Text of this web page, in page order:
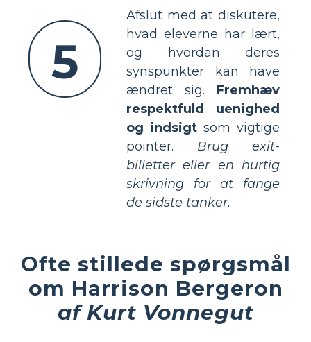
5
Afslut med at diskutere,
hvad eleverne har lært,
og hvordan deres
synspunkter kan have
ændret sig. Fremhæv
respektfuld uenighed
og indsigt som vigtige
pointer. Brug exit-
billetter eller en hurtig
skrivning for at fange
de sidste tanker.
Ofte stillede spørgsmål
om Harrison Bergeron
af Kurt Vonnegut